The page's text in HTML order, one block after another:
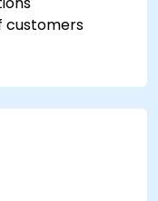
customers
participants